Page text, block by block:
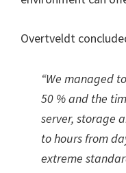
Overtveldt
“We managed
50 % and the
server, storage
to hours from
extreme